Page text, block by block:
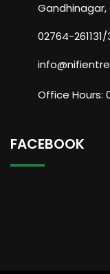
Gandhinagar,
02764-261131/
Office Hours:
FACEBOOK